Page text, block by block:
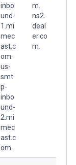
inbo
und-
1.mi
mec
ast.c
om.
us-
smt
p-
inbo
und-
2.mi
mec
ast.c
om.
m.
ns2.
deal
er.co
m.